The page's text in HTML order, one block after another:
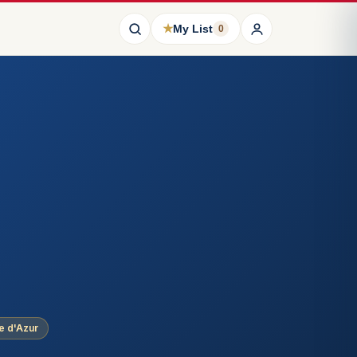
★My List 0
d'Azur